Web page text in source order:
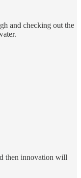
and checking out the
then innovation will